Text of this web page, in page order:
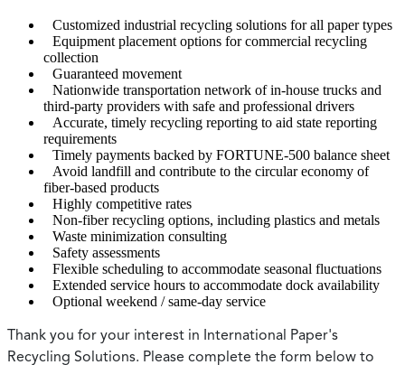
Customized industrial recycling solutions for all paper types
Equipment placement options for commercial recycling
collection
Guaranteed movement
Nationwide transportation network of in-house trucks and
third-party providers with safe and professional drivers
Accurate, timely recycling reporting to aid state reporting
requirements
Timely payments backed by FORTUNE-500 balance sheet
Avoid landfill and contribute to the circular economy of
fiber-based products
Highly competitive rates
Non-fiber recycling options, including plastics and metals
Waste minimization consulting
Safety assessments
Flexible scheduling to accommodate seasonal fluctuations
Extended service hours to accommodate dock availability
Optional weekend / same-day service